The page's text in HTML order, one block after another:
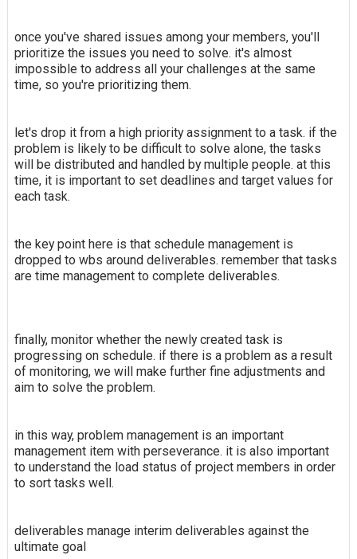
once you've shared issues among your members, you'll
prioritize the issues you need to solve. it's almost
impossible to address all your challenges at the same
time, so you're prioritizing them.
let's drop it from a high priority assignment to a task. if the
problem is likely to be difficult to solve alone, the tasks
will be distributed and handled by multiple people. at this
time, it is important to set deadlines and target values for
each task.
the key point here is that schedule management is
dropped to wbs around deliverables. remember that tasks
are time management to complete deliverables.
finally, monitor whether the newly created task is
progressing on schedule. if there is a problem as a result
of monitoring, we will make further fine adjustments and
aim to solve the problem.
in this way, problem management is an important
management item with perseverance. it is also important
to understand the load status of project members in order
to sort tasks well.
deliverables manage interim deliverables against the
ultimate goal